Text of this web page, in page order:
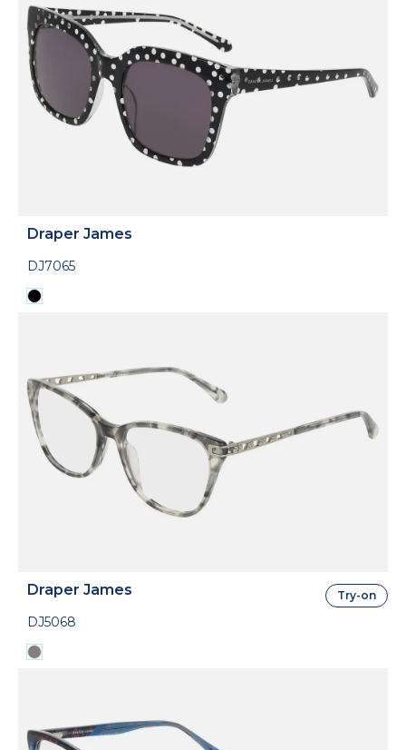
Draper James
DJ7065
Draper James
DJ5068
Try-on